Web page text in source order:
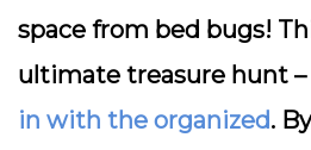
space from bed bugs!
ultimate treasure hunt
in with the organized.